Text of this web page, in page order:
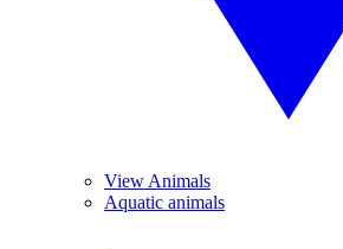
View Animals
Aquatic animals